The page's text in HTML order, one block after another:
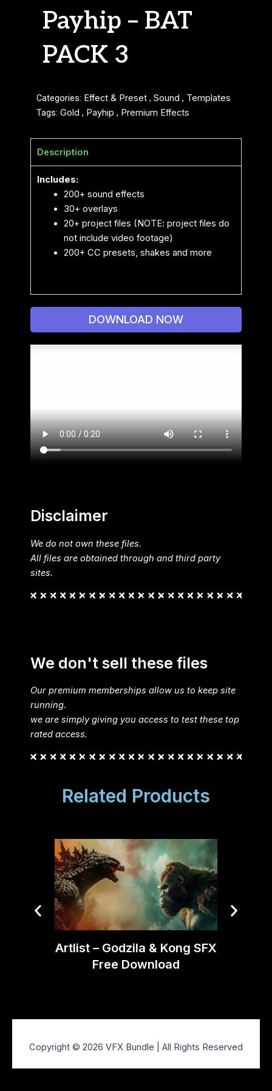
Payhip – BAT
PACK 3
Categories: Effect & Preset , Sound , Templates
Tags: Gold , Payhip , Premium Effects
Description
Includes:
200+ sound effects
30+ overlays
20+ project files (NOTE: project files do
not include video footage)
200+ CC presets, shakes and more
DOWNLOAD NOW
Disclaimer
We do not own these files.
All files are obtained through and third party
sites.
We don't sell these files
Our premium memberships allow us to keep site
running.
we are simply giving you access to test these top
rated access.
Related Products
Artlist – Godzila & Kong SFX
Free Download
Copyright © 2026 VFX Bundle | All Rights Reserved